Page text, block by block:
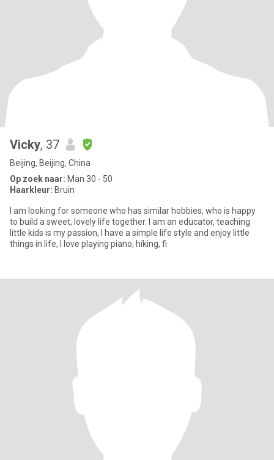
Vicky, 37
Beijing, Beijing, China
Op zoek naar: Man 30 - 50
Haarkleur: Bruin
I am looking for someone who has similar hobbies, who is happy
to build a sweet, lovely life together. I am an educator, teaching
little kids is my passion, I have a simple life style and enjoy little
things in life, I love playing piano, hiking, fi